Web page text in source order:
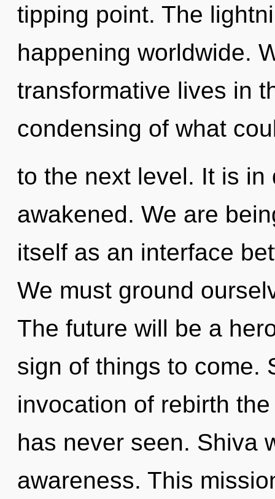
tipping point. The
happening worldwide.
transformative lives in
condensing of what
to the next level. It is
awakened. We are
itself as an interface
We must ground
The future will be a
sign of things to come.
invocation of rebirth
has never seen. Shiva
awareness. This